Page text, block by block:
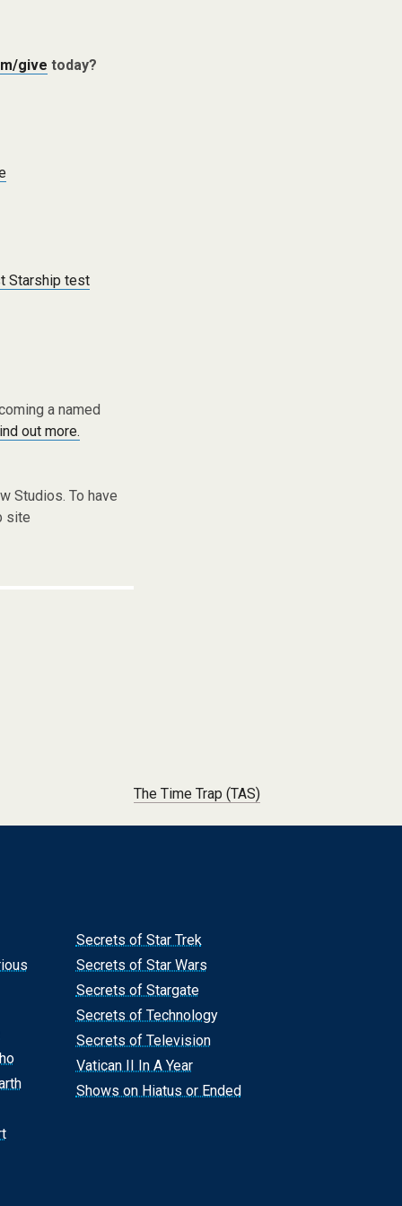
give today?
Starship test
a named
out more.
Studios. To have
site
The Time Trap (TAS)
Secrets of Star Trek
Secrets of Star Wars
Secrets of Stargate
Secrets of Technology
Secrets of Television
Vatican II In A Year
Shows on Hiatus or Ended